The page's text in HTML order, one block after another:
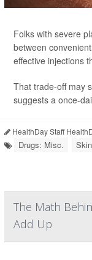
Folks with severe
between
effective injections
That trade-off may
suggests a once-
HealthDay Staff
Drugs: Misc.
The Math
Add Up